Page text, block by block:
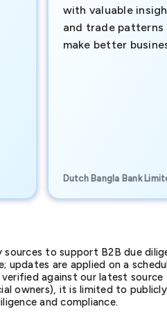
with valuable
and trade patterns
make better
Dutch Bangla Bank
to support B2B due
are applied on a
against our latest
owners), it is limited to
and compliance.